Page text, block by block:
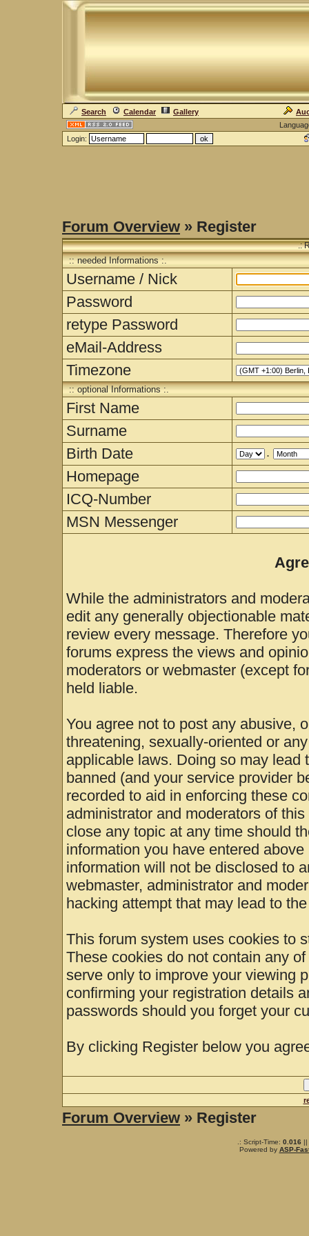
Search Calendar Gallery
Login:
Forum Overview » Register
.:
:: needed Informations :.
Username / Nick
Password
retype Password
eMail-Address
Timezone
:: optional Informations :.
First Name
Surname
Birth Date
.
Homepage
ICQ-Number
MSN Messenger
While the administrators and
edit any generally objectionable
review every message. Therefore
forums express the views and
moderators or webmaster (except
held liable.
You agree not to post any abusive,
threatening, sexually-oriented or
applicable laws. Doing so may
banned (and your service provider
recorded to aid in enforcing these
administrator and moderators of
close any topic at any time should
information you have entered
information will not be disclosed to
webmaster, administrator and
hacking attempt that may lead to
This forum system uses cookies to
These cookies do not contain any
serve only to improve your viewing
confirming your registration details
passwords should you forget your
By clicking Register below you
Forum Overview » Register
.: Script-Time: 0.016 ||
Powered by ASP-